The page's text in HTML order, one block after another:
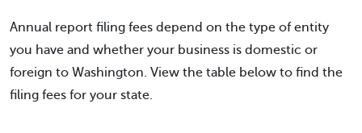
Annual report filing fees depend on the type of entity
you have and whether your business is domestic or
foreign to Washington. View the table below to find the
filing fees for your state.